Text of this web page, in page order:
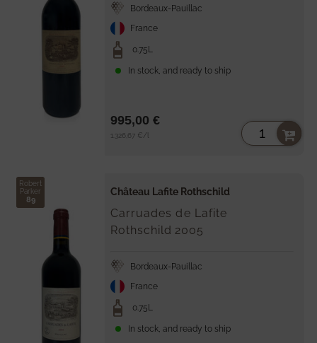
Bordeaux-Pauillac
France
0.75L
In stock, and ready to ship
Unit
1.326,67 € /
995,00 €
Robert
Parker
89
Château Lafite Rothschild
Carruades de Lafite
Rothschild 2005
Bordeaux-Pauillac
France
0.75L
In stock, and ready to ship